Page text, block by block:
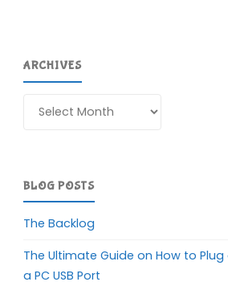
ARCHIVES
BLOG POSTS
The Backlog
The Ultimate Guide on How to Plug
a PC USB Port